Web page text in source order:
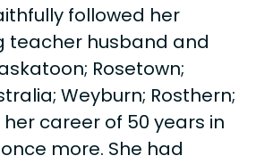
followed her
teacher husband and
Rosetown;
Weyburn; Rosthern;
career of 50 years in
more. She had